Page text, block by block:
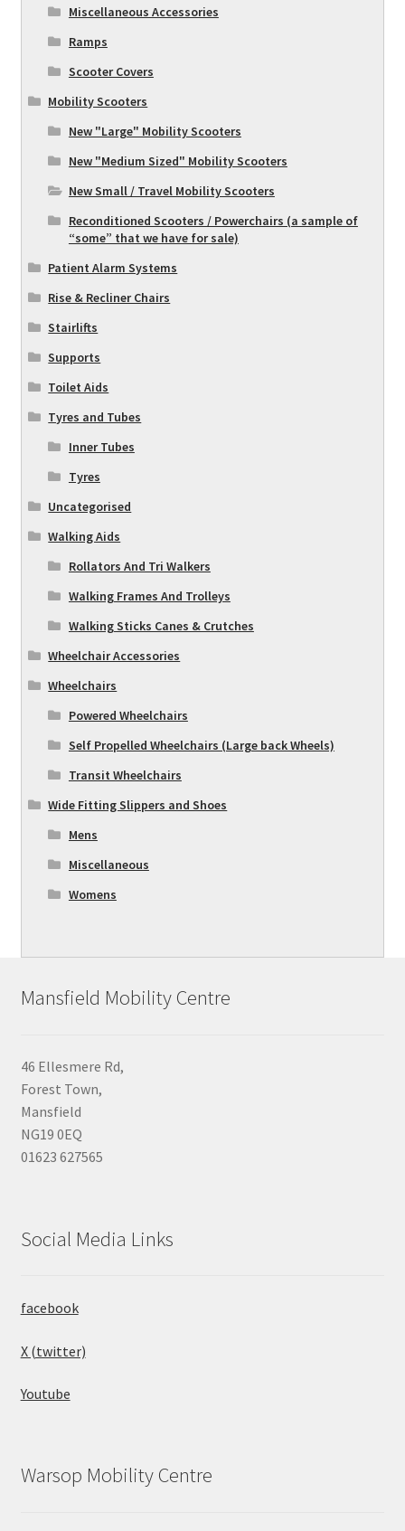
Miscellaneous Accessories
Ramps
Scooter Covers
Mobility Scooters
New "Large" Mobility Scooters
New "Medium Sized" Mobility Scooters
New Small / Travel Mobility Scooters
Reconditioned Scooters / Powerchairs (a sample of
“some” that we have for sale)
Patient Alarm Systems
Rise & Recliner Chairs
Stairlifts
Supports
Toilet Aids
Tyres and Tubes
Inner Tubes
Tyres
Uncategorised
Walking Aids
Rollators And Tri Walkers
Walking Frames And Trolleys
Walking Sticks Canes & Crutches
Wheelchair Accessories
Wheelchairs
Powered Wheelchairs
Self Propelled Wheelchairs (Large back Wheels)
Transit Wheelchairs
Wide Fitting Slippers and Shoes
Mens
Miscellaneous
Womens
Mansfield Mobility Centre
46 Ellesmere Rd,
Forest Town,
Mansfield
NG19 0EQ
01623 627565
Social Media Links
facebook
X (twitter)
Youtube
Warsop Mobility Centre